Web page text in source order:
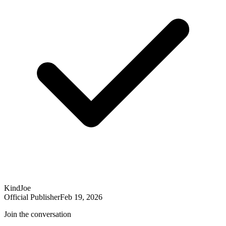
KindJoe
Official PublisherFeb 19, 2026
Join the conversation